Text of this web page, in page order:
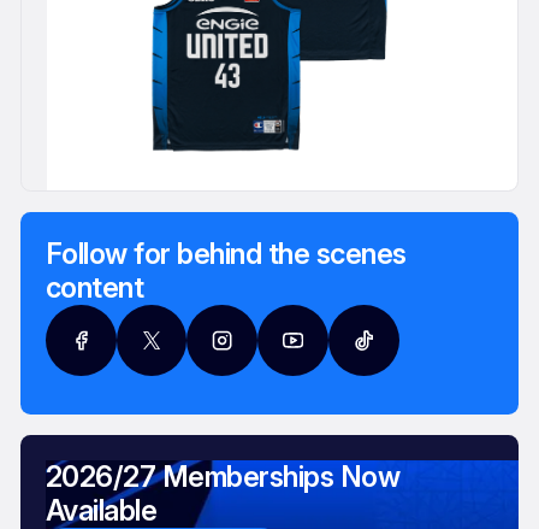
Follow for behind the scenes
content
2026/27 Memberships Now
Available